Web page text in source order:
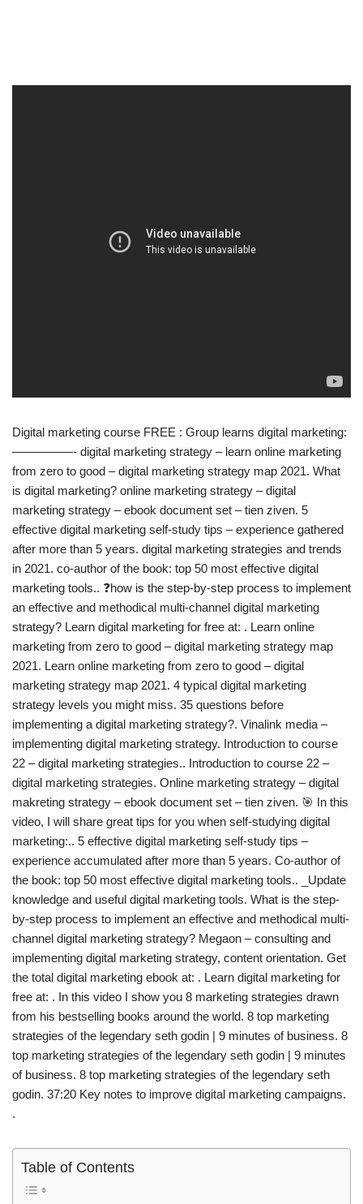
Digital marketing course FREE : Group learns digital marketing:
—————- digital marketing strategy – learn online marketing
from zero to good – digital marketing strategy map 2021. What
is digital marketing? online marketing strategy – digital
marketing strategy – ebook document set – tien ziven. 5
effective digital marketing self-study tips – experience gathered
after more than 5 years. digital marketing strategies and trends
in 2021. co-author of the book: top 50 most effective digital
marketing tools.. ❓how is the step-by-step process to implement
an effective and methodical multi-channel digital marketing
strategy? Learn digital marketing for free at: . Learn online
marketing from zero to good – digital marketing strategy map
2021. Learn online marketing from zero to good – digital
marketing strategy map 2021. 4 typical digital marketing
strategy levels you might miss. 35 questions before
implementing a digital marketing strategy?. Vinalink media –
implementing digital marketing strategy. Introduction to course
22 – digital marketing strategies.. Introduction to course 22 –
digital marketing strategies. Online marketing strategy – digital
makreting strategy – ebook document set – tien ziven. 🎯 In this
video, I will share great tips for you when self-studying digital
marketing:.. 5 effective digital marketing self-study tips –
experience accumulated after more than 5 years. Co-author of
the book: top 50 most effective digital marketing tools.. _Update
knowledge and useful digital marketing tools. What is the step-
by-step process to implement an effective and methodical multi-
channel digital marketing strategy? Megaon – consulting and
implementing digital marketing strategy, content orientation. Get
the total digital marketing ebook at: . Learn digital marketing for
free at: . In this video I show you 8 marketing strategies drawn
from his bestselling books around the world. 8 top marketing
strategies of the legendary seth godin | 9 minutes of business. 8
top marketing strategies of the legendary seth godin | 9 minutes
of business. 8 top marketing strategies of the legendary seth
godin. 37:20 Key notes to improve digital marketing campaigns.
.
Table of Contents